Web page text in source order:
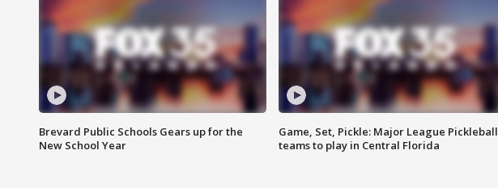
Brevard Public Schools Gears up for the
New School Year
Game, Set, Pickle: Major League Pickleball
teams to play in Central Florida